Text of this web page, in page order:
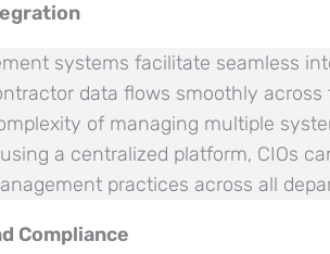
systems facilitate seamless
data flows smoothly across
of managing multiple
a centralized platform, CIOs
practices across all
Compliance